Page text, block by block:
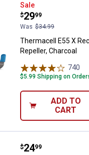
Thermacell E55
Sale
Price:
$29
.
99
Was $34.99
Thermacell E55 X
Repeller, Charcoal
740
$5.99 Shipping on
ADD TO
CART
Thermacell RB4
Price:
$24
. 99